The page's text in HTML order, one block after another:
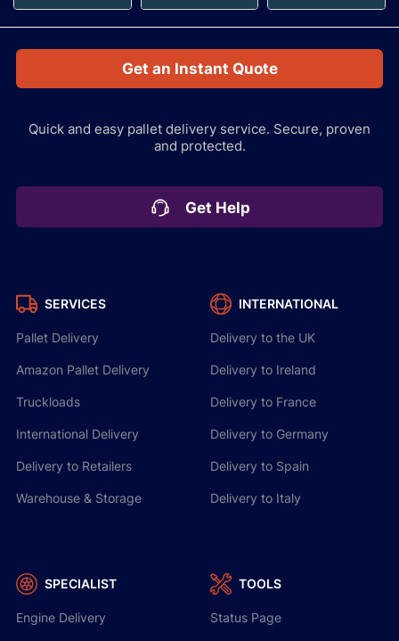
Get an Instant Quote
Quick and easy pallet delivery service. Secure, proven
and protected.
Get Help
SERVICES
Pallet Delivery
Amazon Pallet Delivery
Truckloads
International Delivery
Delivery to Retailers
Warehouse & Storage
SPECIALIST
Engine Delivery
INTERNATIONAL
Delivery to the UK
Delivery to Ireland
Delivery to France
Delivery to Germany
Delivery to Spain
Delivery to Italy
TOOLS
Status Page